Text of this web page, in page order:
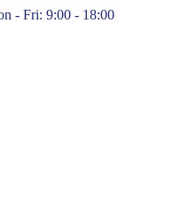
- Fri: 9:00 - 18:00